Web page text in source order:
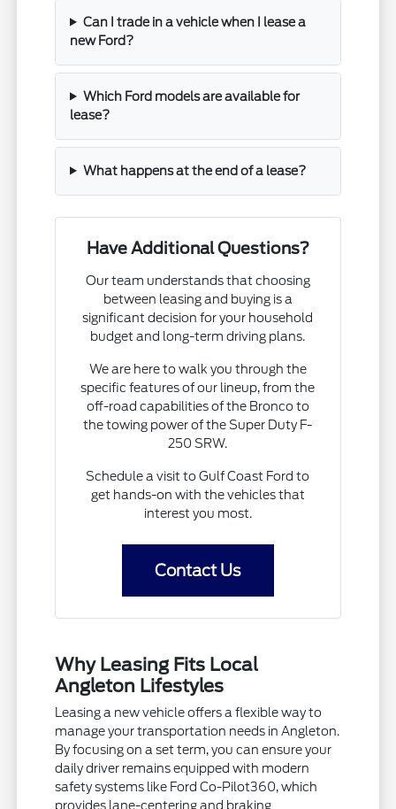
Can I trade in a vehicle when I lease a
new Ford?
Which Ford models are available for
lease?
What happens at the end of a lease?
Have Additional Questions?
Our team understands that choosing
between leasing and buying is a
significant decision for your household
budget and long-term driving plans.
We are here to walk you through the
specific features of our lineup, from the
off-road capabilities of the Bronco to
the towing power of the Super Duty F-
250 SRW.
Schedule a visit to Gulf Coast Ford to
get hands-on with the vehicles that
interest you most.
Contact Us
Why Leasing Fits Local
Angleton Lifestyles
Leasing a new vehicle offers a flexible way to
manage your transportation needs in Angleton.
By focusing on a set term, you can ensure your
daily driver remains equipped with modern
safety systems like Ford Co-Pilot360, which
provides lane-centering and braking